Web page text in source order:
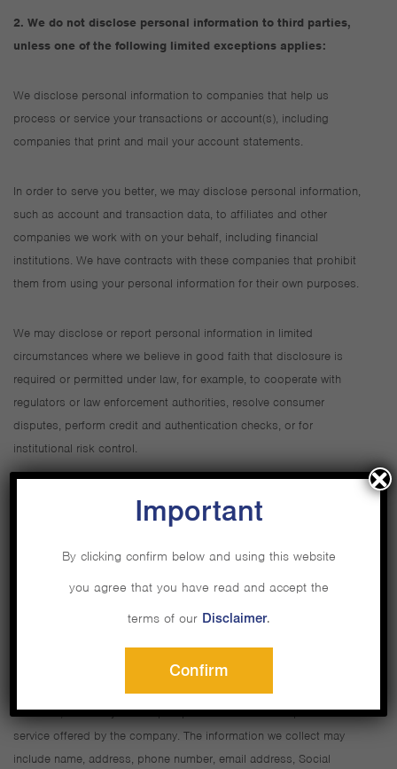
2. We do not disclose personal information to third parties,
unless one of the following limited exceptions applies:
We disclose personal information to companies that help us
process or service your transactions or account(s), including
companies that print and mail your account statements.
In order to serve you better, we may disclose personal information,
such as account and transaction data, to affiliates and other
companies we work with on your behalf, including financial
institutions. We have contracts with these companies that prohibit
them from using your personal information for their own purposes.
We may disclose or report personal information in limited
circumstances where we believe in good faith that disclosure is
required or permitted under law, for example, to cooperate with
regulators or law enforcement authorities, resolve consumer
disputes, perform credit and authentication checks, or for
institutional risk control.
Outside of these exceptions, we will not share your personal
information with third parties without your prior approval.
business in order to administer your accounts and serve you
We collect information that you provide to us when you open an
seminars, or when you accept a promotional offer for product or
service offered by the company. The information we collect may
include name, address, phone number, email address, Social
Important
By clicking confirm below and using this website
you agree that you have read and accept the
terms of our Disclaimer.
Confirm